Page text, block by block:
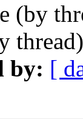
(by
by: [